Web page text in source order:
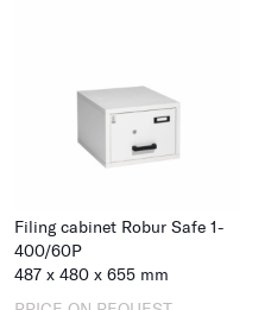
Filing cabinet Robur Safe 1-
400/60P
487 x 480 x 655 mm